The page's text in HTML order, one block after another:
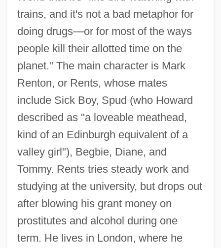
trains, and it's not a bad metaphor for
doing drugs—or for most of the ways
people kill their allotted time on the
planet." The main character is Mark
Renton, or Rents, whose mates
include Sick Boy, Spud (who Howard
described as "a loveable meathead,
kind of an Edinburgh equivalent of a
valley girl"), Begbie, Diane, and
Tommy. Rents tries steady work and
studying at the university, but drops out
after blowing his grant money on
prostitutes and alcohol during one
term. He lives in London, where he